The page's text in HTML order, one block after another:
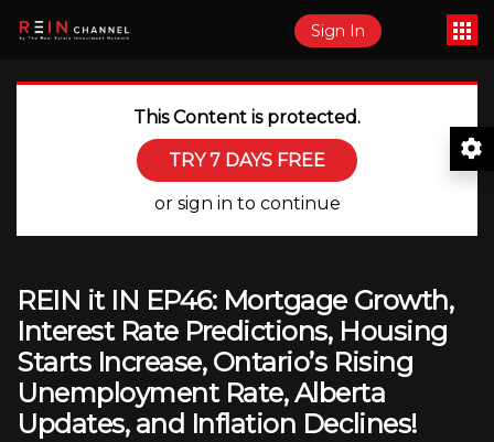
Sign In
This Content is protected.
TRY 7 DAYS FREE
or sign in to continue
REIN it IN EP46: Mortgage Growth,
Interest Rate Predictions, Housing
Starts Increase, Ontario’s Rising
Unemployment Rate, Alberta
Updates, and Inflation Declines!